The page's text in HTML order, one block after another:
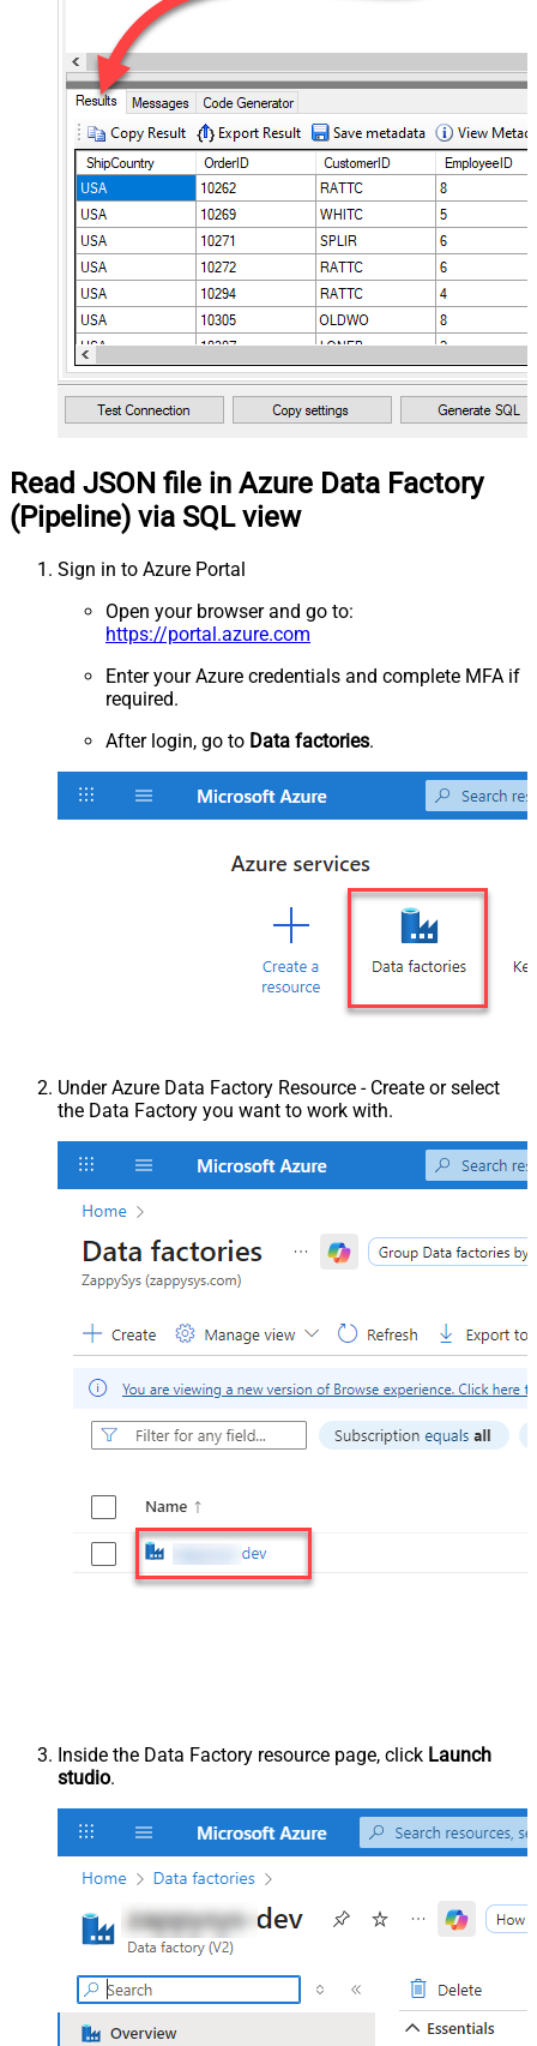
Read JSON file in Azure Data Factory
(Pipeline) via SQL view
Sign in to Azure Portal
Open your browser and go to:
https://portal.azure.com
Enter your Azure credentials and complete MFA if
required.
After login, go to Data factories.
Under Azure Data Factory Resource - Create or select
the Data Factory you want to work with.
Inside the Data Factory resource page, click Launch
studio.